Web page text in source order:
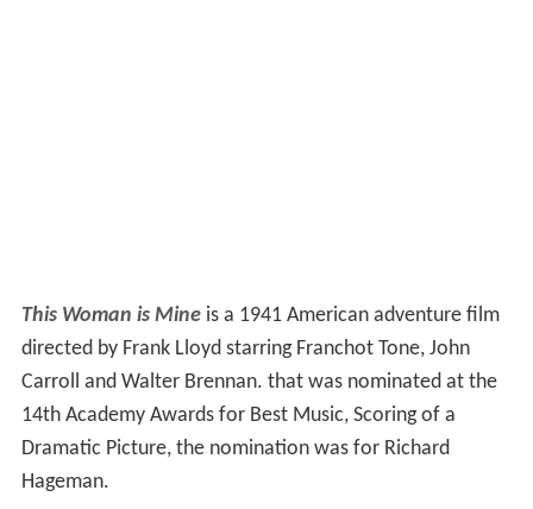
This Woman is Mineis a 1941 American adventure film
directed by Frank Lloyd starring Franchot Tone, John
Carroll and Walter Brennan. that was nominated at the
14th Academy Awards for Best Music, Scoring of a
Dramatic Picture, the nomination was for Richard
Hageman.